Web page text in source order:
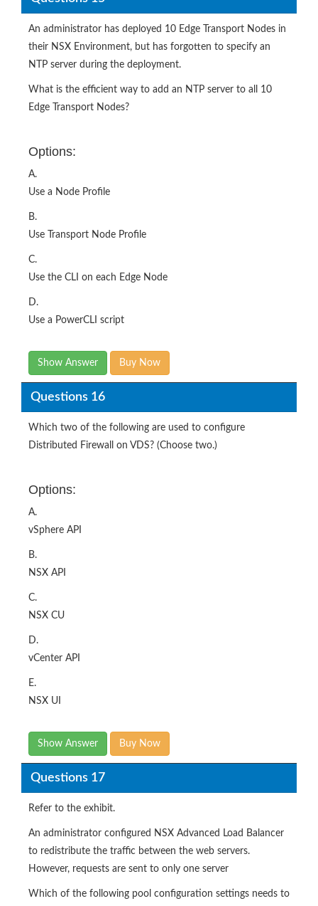
An administrator has deployed 10 Edge Transport Nodes in
their NSX Environment, but has forgotten to specify an
NTP server during the deployment.
What is the efficient way to add an NTP server to all 10
Edge Transport Nodes?
Options:
A.
Use a Node Profile
B.
Use Transport Node Profile
C.
Use the CLI on each Edge Node
D.
Use a PowerCLI script
Show Answer Buy Now
Questions 16
Which two of the following are used to configure
Distributed Firewall on VDS? (Choose two.)
Options:
A.
vSphere API
B.
NSX API
C.
NSX CU
D.
vCenter API
E.
NSX UI
Show Answer Buy Now
Questions 17
Refer to the exhibit.
An administrator configured NSX Advanced Load Balancer
to redistribute the traffic between the web servers.
However, requests are sent to only one server
Which of the following pool configuration settings needs to